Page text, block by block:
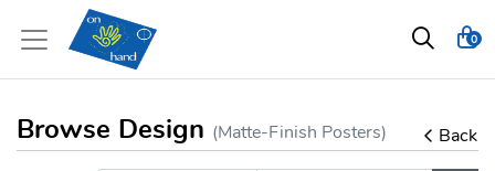
0
Browse Design (Matte-Finish Posters) Back